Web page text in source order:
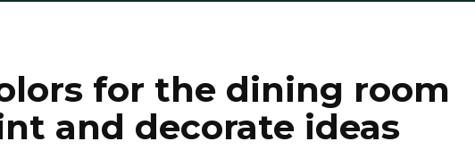
for the dining room
and decorate ideas